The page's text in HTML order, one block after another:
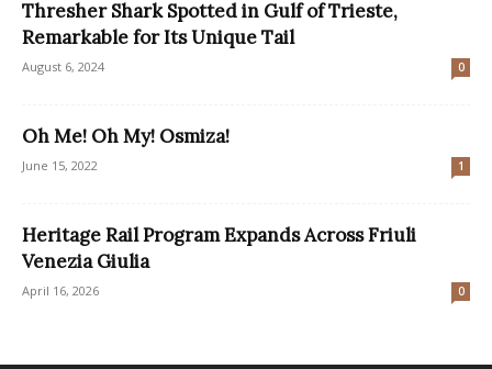
Thresher Shark Spotted in Gulf of Trieste,
Remarkable for Its Unique Tail
August 6, 2024 0
Oh Me! Oh My! Osmiza!
June 15, 2022 1
Heritage Rail Program Expands Across Friuli
Venezia Giulia
April 16, 2026 0